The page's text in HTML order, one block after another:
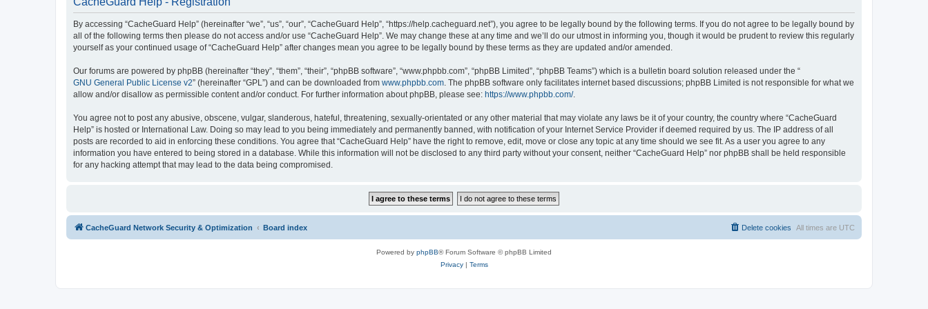
By accessing “CacheGuard Help” (hereinafter “we”, “us”, “our”, “CacheGuard Help”, “https://help.cacheguard.net”), you agree to be legally bound by the following terms. If you do not agree to be legally bound by
all of the following terms then please do not access and/or use “CacheGuard Help”. We may change these at any time and we’ll do our utmost in informing you, though it would be prudent to review this regularly
yourself as your continued usage of “CacheGuard Help” after changes mean you agree to be legally bound by these terms as they are updated and/or amended.
Our forums are powered by phpBB (hereinafter “they”, “them”, “their”, “phpBB software”, “www.phpbb.com”, “phpBB Limited”, “phpBB Teams”) which is a bulletin board solution released under the “
GNU General Public License v2” (hereinafter “GPL”) and can be downloaded from www.phpbb.com. The phpBB software only facilitates internet based discussions; phpBB Limited is not responsible for what we
allow and/or disallow as permissible content and/or conduct. For further information about phpBB, please see: https://www.phpbb.com/.
You agree not to post any abusive, obscene, vulgar, slanderous, hateful, threatening, sexually-orientated or any other material that may violate any laws be it of your country, the country where “CacheGuard
Help” is hosted or International Law. Doing so may lead to you being immediately and permanently banned, with notification of your Internet Service Provider if deemed required by us. The IP address of all
posts are recorded to aid in enforcing these conditions. You agree that “CacheGuard Help” have the right to remove, edit, move or close any topic at any time should we see fit. As a user you agree to any
information you have entered to being stored in a database. While this information will not be disclosed to any third party without your consent, neither “CacheGuard Help” nor phpBB shall be held responsible
for any hacking attempt that may lead to the data being compromised.
CacheGuard Network Security & Optimization Board index All times are UTC
Delete cookies
Powered by phpBB® Forum Software © phpBB Limited
Privacy| Terms